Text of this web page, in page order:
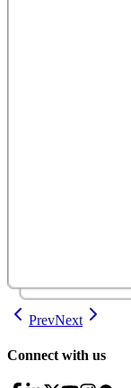
PrevNext
Connect with us